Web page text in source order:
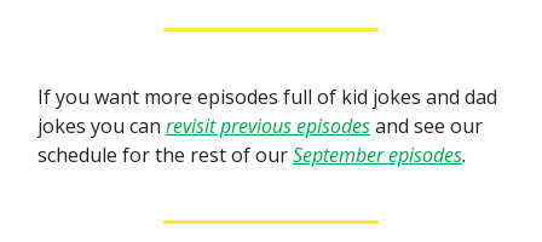
If you want more episodes full of kid jokes and dad
jokes you can revisit previous episodesand see our
schedule for the rest of ourSeptember episodes.